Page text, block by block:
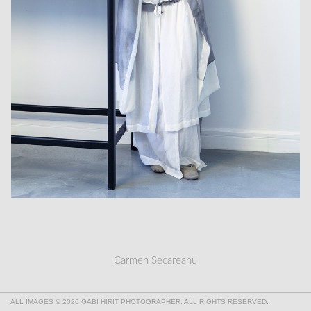
Carmen Secareanu
ALL IMAGES © 2026 GABI HIRIT PHOTOGRAPHER. ALL RIGHTS RESERVED.